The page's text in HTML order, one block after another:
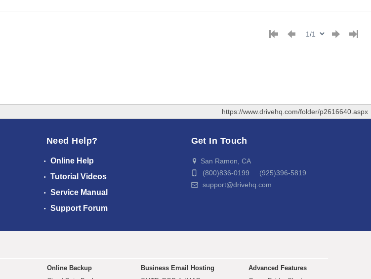
https://www.drivehq.com/folder/p2616640.aspx
Need Help?
Online Help
Tutorial Videos
Service Manual
Support Forum
Get In Touch
San Ramon, CA
(800)836-0199 (925)396-5819
support@drivehq.com
Online Backup
Business Email Hosting
Advanced Features